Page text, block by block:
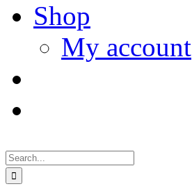
Shop
My account
for: